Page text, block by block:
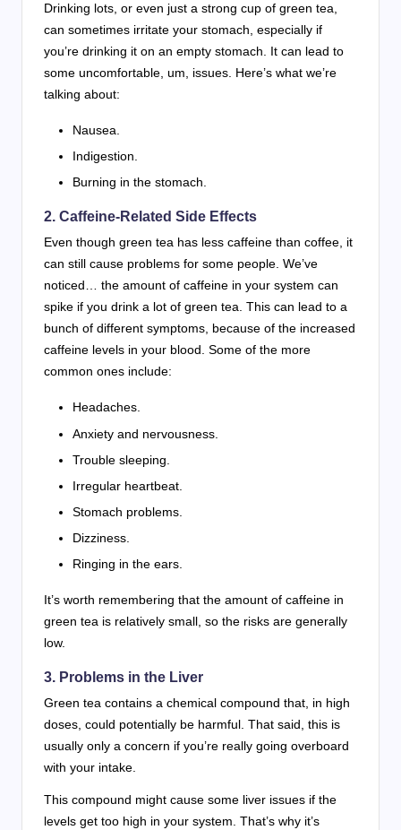
Drinking lots, or even just a strong cup of green tea,
can sometimes irritate your stomach, especially if
you’re drinking it on an empty stomach. It can lead to
some uncomfortable, um, issues. Here’s what we’re
talking about:
Nausea.
Indigestion.
Burning in the stomach.
2. Caffeine-Related Side Effects
Even though green tea has less caffeine than coffee, it
can still cause problems for some people. We’ve
noticed… the amount of caffeine in your system can
spike if you drink a lot of green tea. This can lead to a
bunch of different symptoms, because of the increased
caffeine levels in your blood. Some of the more
common ones include:
Headaches.
Anxiety and nervousness.
Trouble sleeping.
Irregular heartbeat.
Stomach problems.
Dizziness.
Ringing in the ears.
It’s worth remembering that the amount of caffeine in
green tea is relatively small, so the risks are generally
low.
3. Problems in the Liver
Green tea contains a chemical compound that, in high
doses, could potentially be harmful. That said, this is
usually only a concern if you’re really going overboard
with your intake.
This compound might cause some liver issues if the
levels get too high in your system. That’s why it’s